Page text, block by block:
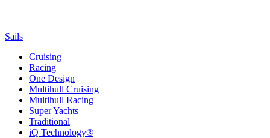
Sails
Cruising
Racing
One Design
Multihull Cruising
Multihull Racing
Super Yachts
Traditional
iQ Technology®